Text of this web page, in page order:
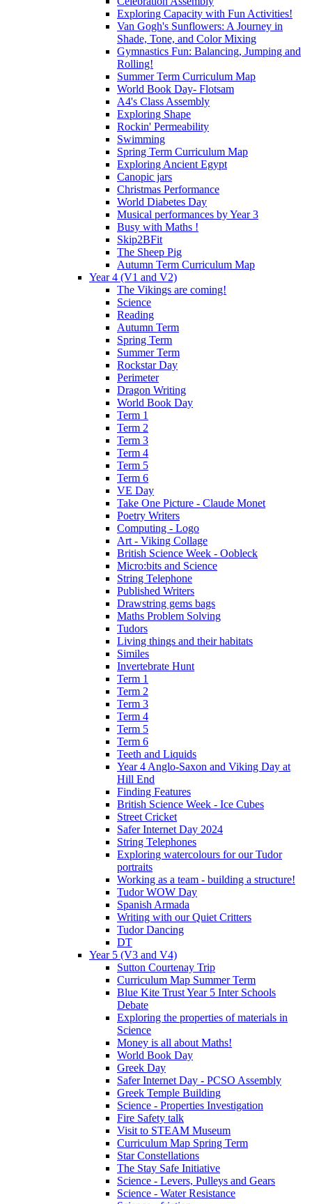
Exploring Capacity with Fun Activities!
Van Gogh's Sunflowers: A Journey in
Shade, Tone, and Color Mixing
Gymnastics Fun: Balancing, Jumping and
Rolling!
Summer Term Curriculum Map
World Book Day- Flotsam
A4's Class Assembly
Exploring Shape
Rockin' Permeability
Swimming
Spring Term Curriculum Map
Exploring Ancient Egypt
Canopic jars
Christmas Performance
World Diabetes Day
Musical performances by Year 3
Busy with Maths !
Skip2BFit
The Sheep Pig
Autumn Term Curriculum Map
Year 4 (V1 and V2)
The Vikings are coming!
Science
Reading
Autumn Term
Spring Term
Summer Term
Rockstar Day
Perimeter
Dragon Writing
World Book Day
Term 1
Term 2
Term 3
Term 4
Term 5
Term 6
VE Day
Take One Picture - Claude Monet
Poetry Writers
Computing - Logo
Art - Viking Collage
British Science Week - Oobleck
Micro:bits and Science
String Telephone
Published Writers
Drawstring gems bags
Maths Problem Solving
Tudors
Living things and their habitats
Similes
Invertebrate Hunt
Term 1
Term 2
Term 3
Term 4
Term 5
Term 6
Teeth and Liquids
Year 4 Anglo-Saxon and Viking Day at
Hill End
Finding Features
British Science Week - Ice Cubes
Street Cricket
Safer Internet Day 2024
String Telephones
Exploring watercolours for our Tudor
portraits
Working as a team - building a structure!
Tudor WOW Day
Spanish Armada
Writing with our Quiet Critters
Tudor Dancing
DT
Year 5 (V3 and V4)
Sutton Courtenay Trip
Curriculum Map Summer Term
Blue Kite Trust Year 5 Inter Schools
Debate
Exploring the properties of materials in
Science
Money is all about Maths!
World Book Day
Greek Day
Safer Internet Day - PCSO Assembly
Greek Temple Building
Science - Properties Investigation
Fire Safety talk
Visit to STEAM Museum
Curriculum Map Spring Term
Star Constellations
The Stay Safe Initiative
Science - Levers, Pulleys and Gears
Science - Water Resistance